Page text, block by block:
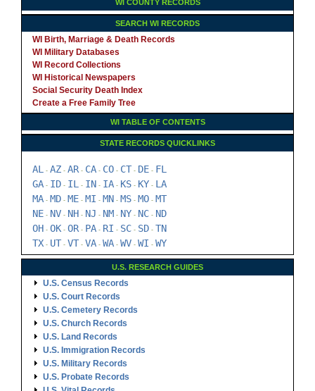
WI COUNTY RECORDS
SEARCH WI RECORDS
WI Birth, Marriage & Death Records
WI Military Databases
WI Record Collections
WI Historical Newspapers
Social Security Death Index
Create a Free Family Tree
WI TABLE OF CONTENTS
STATE RECORDS QUICKLINKS
AL - AZ - AR- CA - CO - CT - DE - FL
GA - ID - IL - IN - IA - KS - KY - LA
MA - MD - ME - MI - MN - MS - MO - MT
NE - NV - NH - NJ - NM - NY - NC - ND
OH - OK - OR- PA - RI - SC - SD - TN
TX - UT - VT - VA - WA - WV - WI - WY
U.S. RESEARCH GUIDES
U.S. Census Records
U.S. Court Records
U.S. Cemetery Records
U.S. Church Records
U.S. Land Records
U.S. Immigration Records
U.S. Military Records
U.S. Probate Records